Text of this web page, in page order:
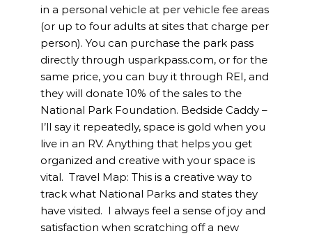
in a personal vehicle at per vehicle fee areas
(or up to four adults at sites that charge per
person). You can purchase the park pass
directly through usparkpass.com, or for the
same price, you can buy it through REI, and
they will donate 10% of the sales to the
National Park Foundation. Bedside Caddy –
I’ll say it repeatedly, space is gold when you
live in an RV. Anything that helps you get
organized and creative with your space is
vital. Travel Map: This is a creative way to
track what National Parks and states they
have visited. I always feel a sense of joy and
satisfaction when scratching off a new